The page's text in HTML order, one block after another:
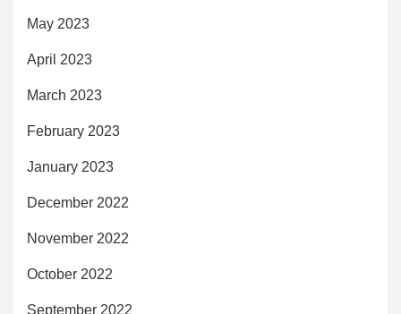
May 2023
April 2023
March 2023
February 2023
January 2023
December 2022
November 2022
October 2022
September 2022